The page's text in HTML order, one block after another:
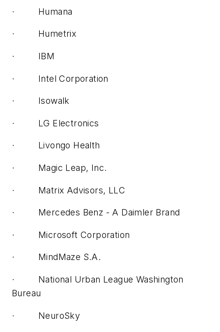
· Humana
· Humetrix
· IBM
· Intel Corporation
· Isowalk
· LG Electronics
· Livongo Health
· Magic Leap, Inc.
· Matrix Advisors, LLC
· Mercedes Benz - A Daimler Brand
· Microsoft Corporation
· MindMaze S.A.
· National Urban League Washington
Bureau
· NeuroSky